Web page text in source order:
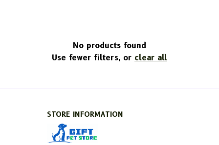
No products found
Use fewer filters, or clear all
STORE INFORMATION